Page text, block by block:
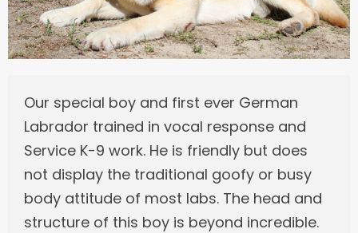
Our special boy and first ever German
Labrador trained in vocal response and
Service K-9 work. He is friendly but does
not display the traditional goofy or busy
body attitude of most labs. The head and
structure of this boy is beyond incredible.